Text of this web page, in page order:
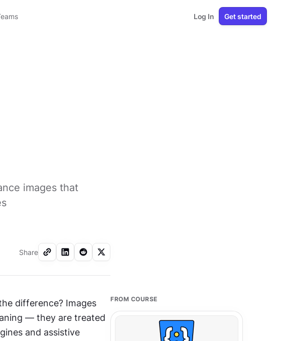
Log In Get started
images that
Share
difference? Images
— they are treated
and assistive
FROM COURSE